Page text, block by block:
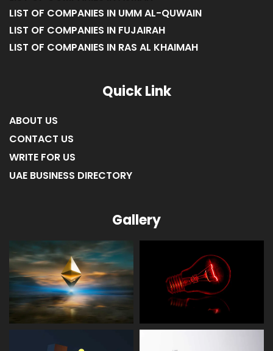
LIST OF COMPANIES IN UMM AL-QUWAIN
LIST OF COMPANIES IN FUJAIRAH
LIST OF COMPANIES IN RAS AL KHAIMAH
Quick Link
ABOUT US
CONTACT US
WRITE FOR US
UAE BUSINESS DIRECTORY
Gallery